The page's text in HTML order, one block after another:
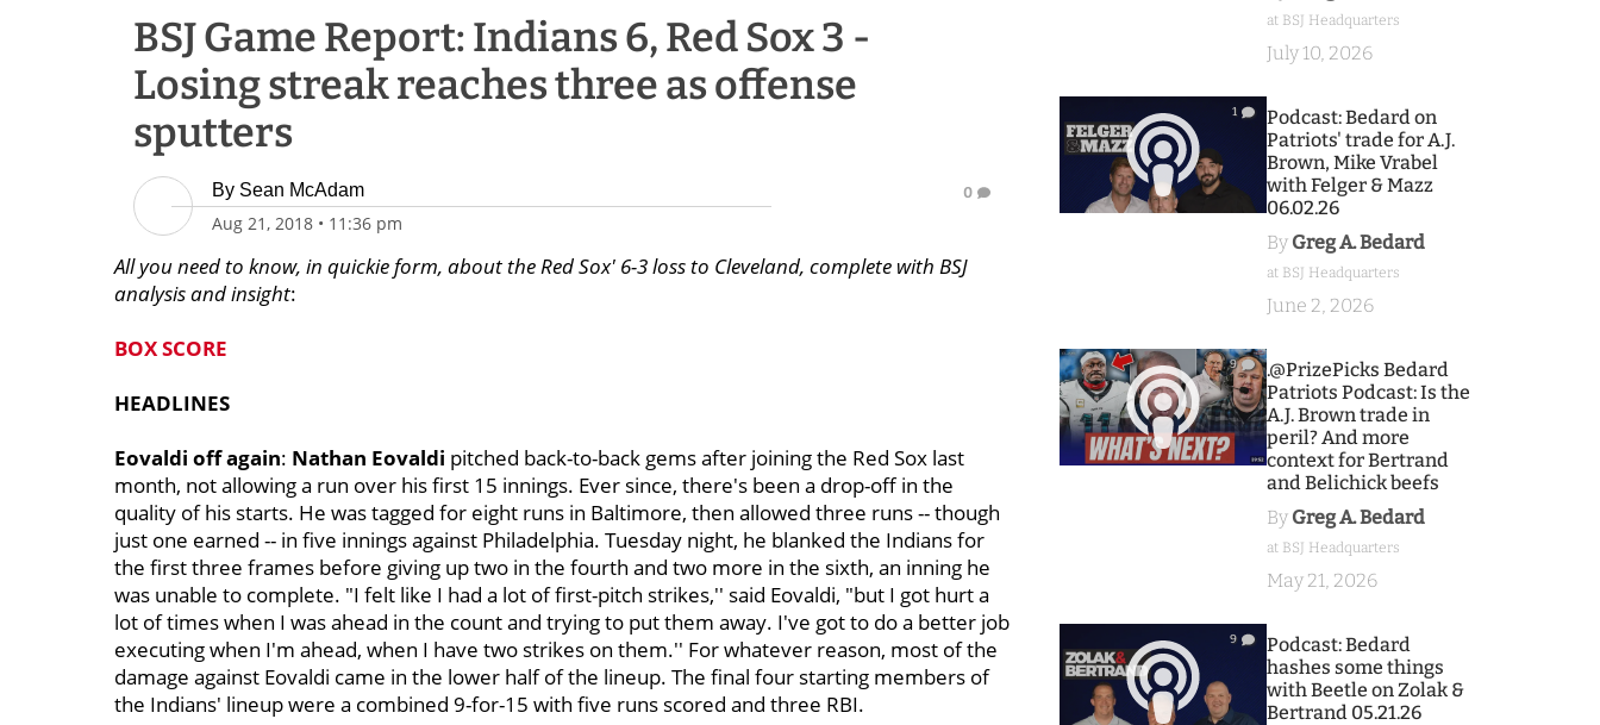
BSJ Game Report: Indians 6, Red Sox 3 -
Losing streak reaches three as offense
sputters
By Sean McAdam
Aug 21, 2018 • 11:36 pm
0
All you need to know, in quickie form, about the Red Sox' 6-3 loss to Cleveland, complete with BSJ
analysis and insight:
BOX SCORE
HEADLINES
Eovaldi off again: Nathan Eovaldi pitched back-to-back gems after joining the Red Sox last
month, not allowing a run over his first 15 innings. Ever since, there's been a drop-off in the
quality of his starts. He was tagged for eight runs in Baltimore, then allowed three runs -- though
just one earned -- in five innings against Philadelphia. Tuesday night, he blanked the Indians for
the first three frames before giving up two in the fourth and two more in the sixth, an inning he
was unable to complete. "I felt like I had a lot of first-pitch strikes,'' said Eovaldi, "but I got hurt a
lot of times when I was ahead in the count and trying to put them away. I've got to do a better job
executing when I'm ahead, when I have two strikes on them.'' For whatever reason, most of the
damage against Eovaldi came in the lower half of the lineup. The final four starting members of
the Indians' lineup were a combined 9-for-15 with five runs scored and three RBI.
at BSJ Headquarters
July 10, 2026
1
Podcast: Bedard on
Patriots' trade for A.J.
Brown, Mike Vrabel
with Felger & Mazz
06.02.26
By Greg A. Bedard
at BSJ Headquarters
June 2, 2026
9
.@PrizePicks Bedard
Patriots Podcast: Is the
A.J. Brown trade in
peril? And more
context for Bertrand
and Belichick beefs
By Greg A. Bedard
at BSJ Headquarters
May 21, 2026
9
Podcast: Bedard
hashes some things
with Beetle on Zolak &
Bertrand 05.21.26